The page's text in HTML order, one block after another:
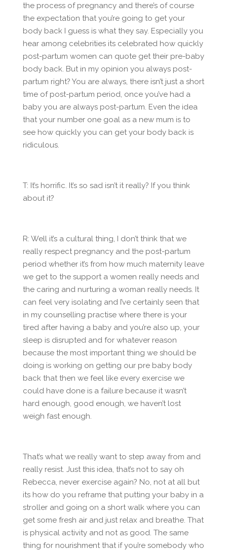
the process of pregnancy and there’s of course
the expectation that you’re going to get your
body back I guess is what they say. Especially you
hear among celebrities its celebrated how quickly
post-partum women can quote get their pre-baby
body back. But in my opinion you always post-
partum right? You are always, there isn’t just a short
time of post-partum period, once you’ve had a
baby you are always post-partum. Even the idea
that your number one goal as a new mum is to
see how quickly you can get your body back is
ridiculous.
T: It’s horrific. It’s so sad isn’t it really? If you think
about it?
R: Well it’s a cultural thing, I don’t think that we
really respect pregnancy and the post-partum
period whether it’s from how much maternity leave
we get to the support a women really needs and
the caring and nurturing a woman really needs. It
can feel very isolating and I’ve certainly seen that
in my counselling practise where there is your
tired after having a baby and you’re also up, your
sleep is disrupted and for whatever reason
because the most important thing we should be
doing is working on getting our pre baby body
back that then we feel like every exercise we
could have done is a failure because it wasn’t
hard enough, good enough, we haven’t lost
weigh fast enough.
That’s what we really want to step away from and
really resist. Just this idea, that’s not to say oh
Rebecca, never exercise again? No, not at all but
its how do you reframe that putting your baby in a
stroller and going on a short walk where you can
get some fresh air and just relax and breathe. That
is physical activity and not as good. The same
thing for nourishment that if you’re somebody who